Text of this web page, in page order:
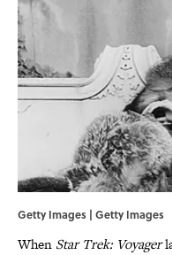
Getty Images | Getty Images
When Star Trek: Voyager